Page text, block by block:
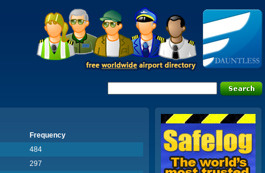
Frequency
484
297